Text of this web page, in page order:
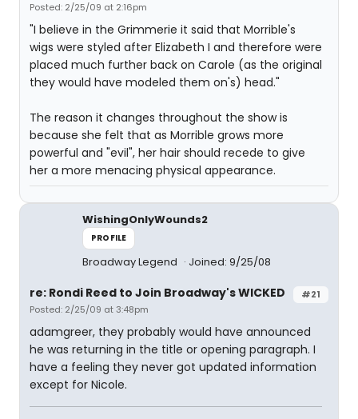
Posted: 2/25/09 at 2:16pm
"I believe in the Grimmerie it said that Morrible's
wigs were styled after Elizabeth I and therefore were
placed much further back on Carole (as the original
they would have modeled them on's) head."
The reason it changes throughout the show is
because she felt that as Morrible grows more
powerful and "evil", her hair should recede to give
her a more menacing physical appearance.
WishingOnlyWounds2
PROFILE
Broadway Legend Joined: 9/25/08
#21
re: Rondi Reed to Join Broadway's WICKED
Posted: 2/25/09 at 3:48pm
adamgreer, they probably would have announced
he was returning in the title or opening paragraph. I
have a feeling they never got updated information
except for Nicole.